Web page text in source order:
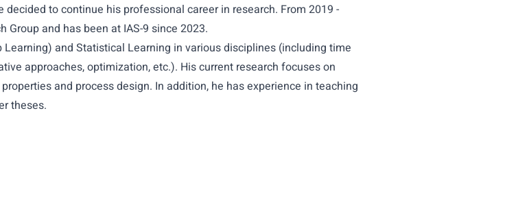
to continue his professional career in research. From 2019 -
and has been at IAS-9 since 2023.
and Statistical Learning in various disciplines (including time
approaches, optimization, etc.). His current research focuses on
and process design. In addition, he has experience in teaching
theses.